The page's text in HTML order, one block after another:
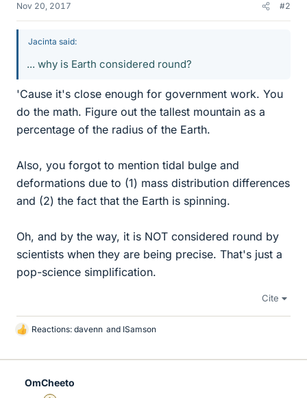
Nov 20, 2017 #2
Jacinta said:
... why is Earth considered round?
'Cause it's close enough for government work. You
do the math. Figure out the tallest mountain as a
percentage of the radius of the Earth.
Also, you forgot to mention tidal bulge and
deformations due to (1) mass distribution differences
and (2) the fact that the Earth is spinning.
Oh, and by the way, it is NOT considered round by
scientists when they are being precise. That's just a
pop-science simplification.
Cite
L
k
Reactions: davenn and ISamson
OmCheeto